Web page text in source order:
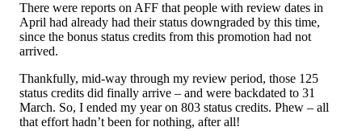
There were reports on AFF that people with review dates in
April had already had their status downgraded by this time,
since the bonus status credits from this promotion had not
arrived.
Thankfully, mid-way through my review period, those 125
status credits did finally arrive – and were backdated to 31
March. So, I ended my year on 803 status credits. Phew – all
that effort hadn’t been for nothing, after all!